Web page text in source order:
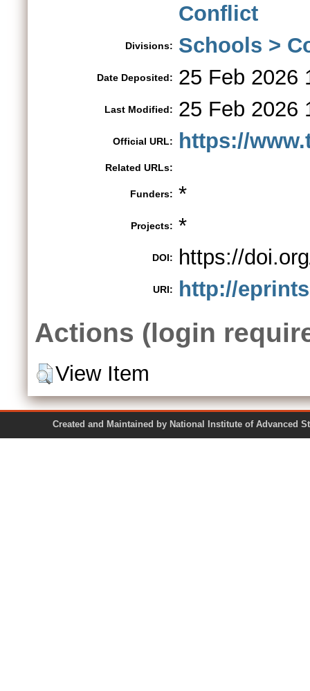
Conflict
Divisions: Schools >
Date Deposited: 25 Feb 2026
Last Modified: 25 Feb 2026
Official URL: https://
Related URLs:
Funders: *
Projects: *
DOI: https://
URI: http://
Actions (login
View Item
Created and Maintained by National Institute of